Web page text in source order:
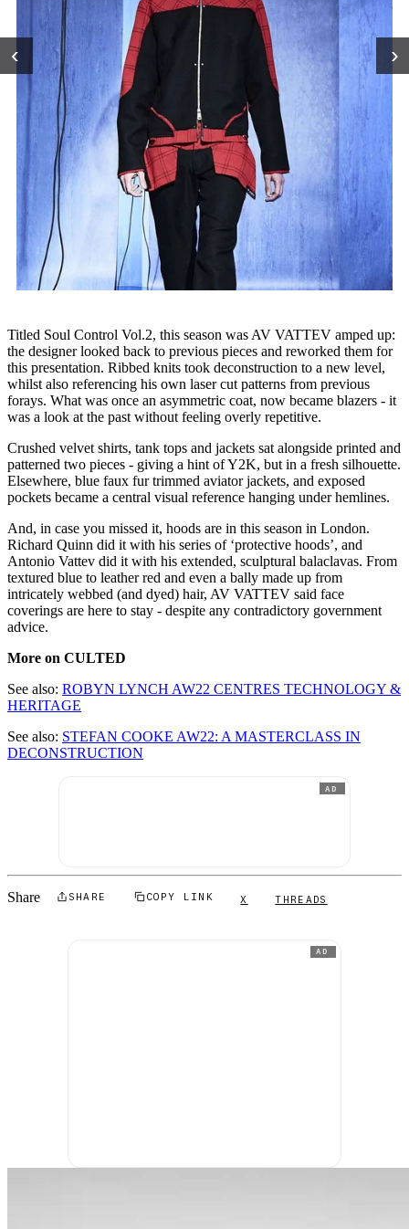
‹ ›
Titled Soul Control Vol.2, this season was AV VATTEV amped up:
the designer looked back to previous pieces and reworked them for
this presentation. Ribbed knits took deconstruction to a new level,
whilst also referencing his own laser cut patterns from previous
forays. What was once an asymmetric coat, now became blazers - it
was a look at the past without feeling overly repetitive.
Crushed velvet shirts, tank tops and jackets sat alongside printed and
patterned two pieces - giving a hint of Y2K, but in a fresh silhouette.
Elsewhere, blue faux fur trimmed aviator jackets, and exposed
pockets became a central visual reference hanging under hemlines.
And, in case you missed it, hoods are in this season in London.
Richard Quinn did it with his series of ‘protective hoods’, and
Antonio Vattev did it with his extended, sculptural balaclavas. From
textured blue to leather red and even a bally made up from
intricately webbed (and dyed) hair, AV VATTEV said face
coverings are here to stay - despite any contradictory government
advice.
More on CULTED
See also: ROBYN LYNCH AW22 CENTRES TECHNOLOGY &
HERITAGE
See also: STEFAN COOKE AW22: A MASTERCLASS IN
DECONSTRUCTION
AD
Share SHARE COPY LINK X THREADS
AD